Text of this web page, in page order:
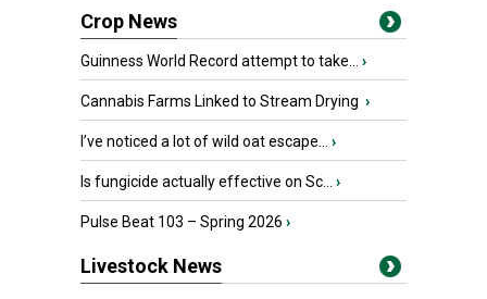
Crop News
Guinness World Record attempt to take... ›
Cannabis Farms Linked to Stream Drying ›
I’ve noticed a lot of wild oat escape... ›
Is fungicide actually effective on Sc... ›
Pulse Beat 103 – Spring 2026 ›
Livestock News